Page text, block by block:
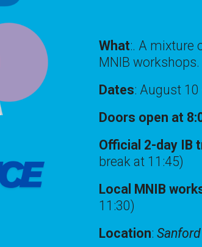
What:. A mixture
MNIB workshops.
Dates: August
Doors open at
Official 2-day IB
break at 11:45)
Local MNIB
11:30)
Location: